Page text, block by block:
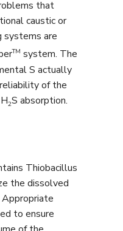
that
caustic or
systems are
TM system. The
S actually
of the
2S absorption.
Thiobacillus
the dissolved
to ensure